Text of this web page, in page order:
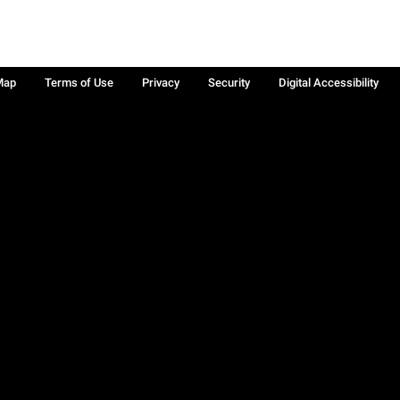
Terms of Use Privacy Security Digital Accessibility